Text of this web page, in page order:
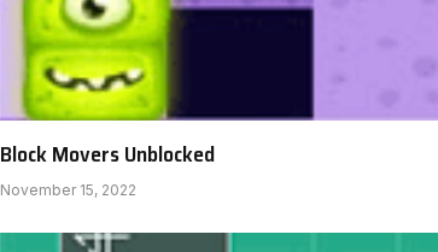
Block Movers Unblocked
November 15, 2022